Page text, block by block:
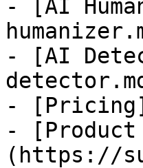
- [AI
- [AI
-
- [Product
(https://